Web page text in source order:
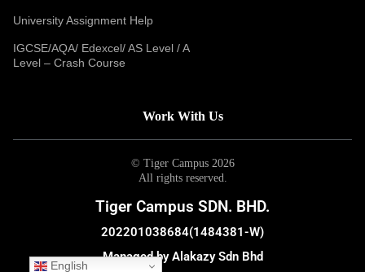
University Assignment Help
IGCSE/AQA/ Edexcel/ AS Level / A
Level – Crash Course
Work With Us
© Tiger Campus 2026
All rights reserved.
Tiger Campus SDN. BHD.
202201038684(1484381-W)
Managed by Alakazy Sdn Bhd
English